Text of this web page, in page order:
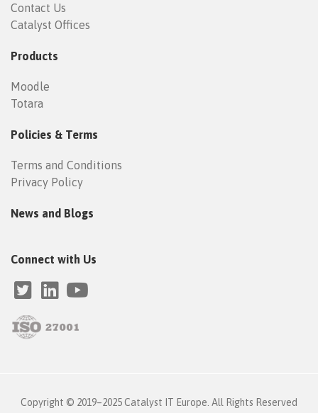
Contact Us
Catalyst Offices
Products
Moodle
Totara
Policies & Terms
Terms and Conditions
Privacy Policy
News and Blogs
Connect with Us
Copyright © 2019–2025 Catalyst IT Europe. All Rights Reserved